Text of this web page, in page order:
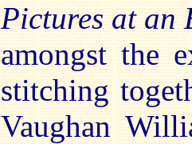
Pictures at an
amongst the
stitching
Vaughan